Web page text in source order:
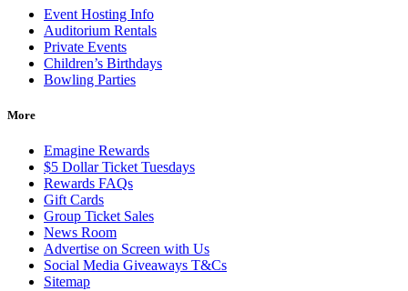
Event Hosting Info
Auditorium Rentals
Private Events
Children’s Birthdays
Bowling Parties
More
Emagine Rewards
$5 Dollar Ticket Tuesdays
Rewards FAQs
Gift Cards
Group Ticket Sales
News Room
Advertise on Screen with Us
Social Media Giveaways T&Cs
Sitemap